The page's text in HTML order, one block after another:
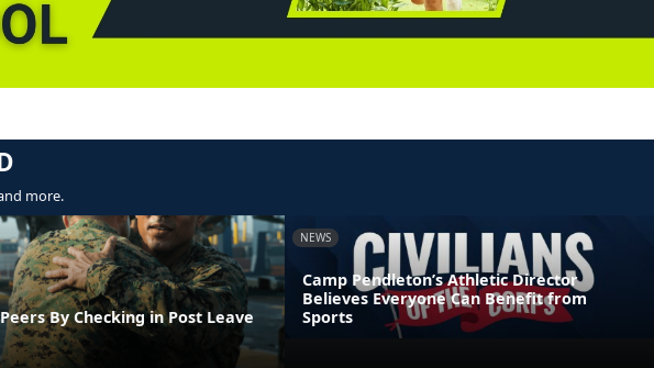
more.
By Checking in Post Leave
NEWS
Camp Pendleton’s Athletic Director
Believes Everyone Can Benefit from
Sports